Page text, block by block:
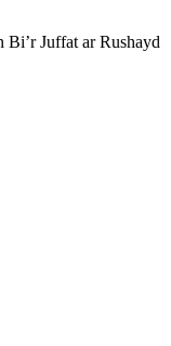
Bi’r Juffat ar Rushayd